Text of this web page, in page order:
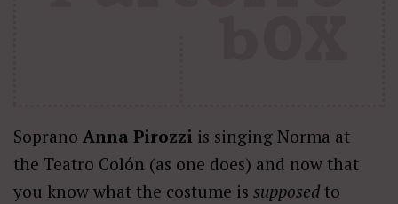
Soprano Anna Pirozzi is singing Norma at
the Teatro Colón (as one does) and now that
you know what the costume is supposed to